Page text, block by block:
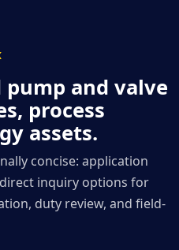
and valve
process
assets.
concise: application
inquiry options for
duty review, and field-